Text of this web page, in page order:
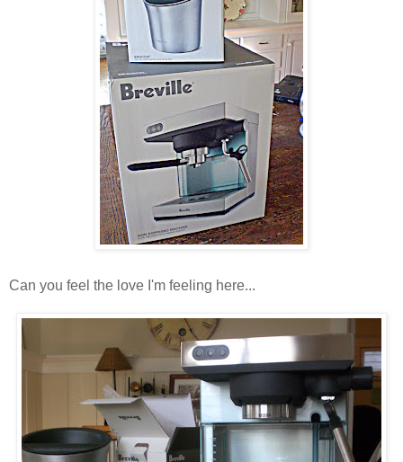
Can you feel the love I'm feeling here...